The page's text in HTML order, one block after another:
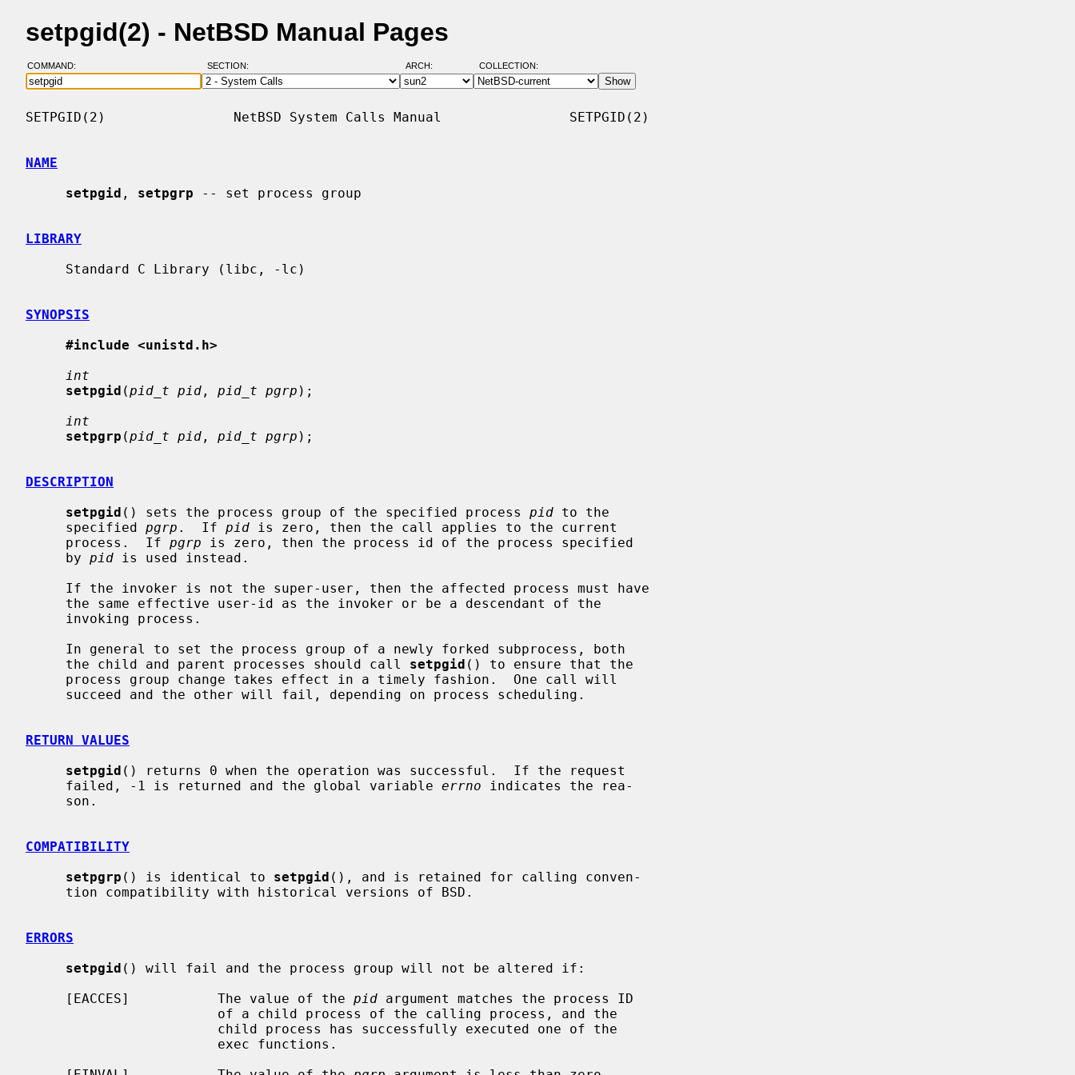
setpgid(2) - NetBSD Manual Pages
COMMAND: SECTION: ARCH: COLLECTION:
SETPGID(2)                NetBSD System Calls Manual                SETPGID(2)
NAME
setpgid , setpgrp -- set process group
LIBRARY
SYNOPSIS
#include <unistd.h>
int
setpgid (pid_t pid , pid_t pgrp );
int
setpgrp (pid_t pid , pid_t pgrp );
DESCRIPTION
setpgid () sets the process group of the specified process pid to the
     specified
pgrp .  If pid is zero, then the call applies to the current
     process.  If
pgrp is zero, then the process id of the process specified
     by
pid is used instead.
     the child and parent processes should call
setpgid () to ensure that the
RETURN VALUES
setpgid () returns 0 when the operation was successful.  If the request
     failed, -1 is returned and the global variable
errno indicates the rea-
COMPATIBILITY
setpgrp () is identical to setpgid (), and is retained for calling conven-
ERRORS
setpgid () will fail and the process group will not be altered if:
     [EACCES]           The value of the
pid argument matches the process ID